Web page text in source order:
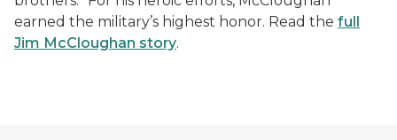
earned the military’s highest honor. Read the full
Jim McCloughan story.